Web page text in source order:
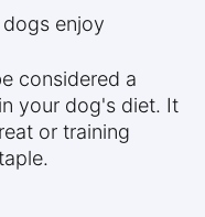
enjoy
considered a
your dog's diet. It
or training